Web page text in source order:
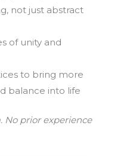
not just abstract
of unity and
to bring more
balance into life
No prior experience